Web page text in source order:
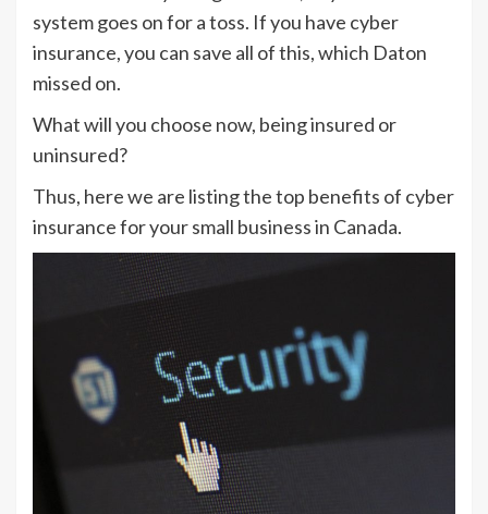
system goes on for a toss. If you have cyber
insurance, you can save all of this, which Daton
missed on.
What will you choose now, being insured or
uninsured?
Thus, here we are listing the top benefits of cyber
insurance for your small business in Canada.